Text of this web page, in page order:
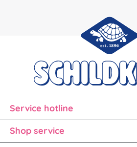
Service hotline
Shop service